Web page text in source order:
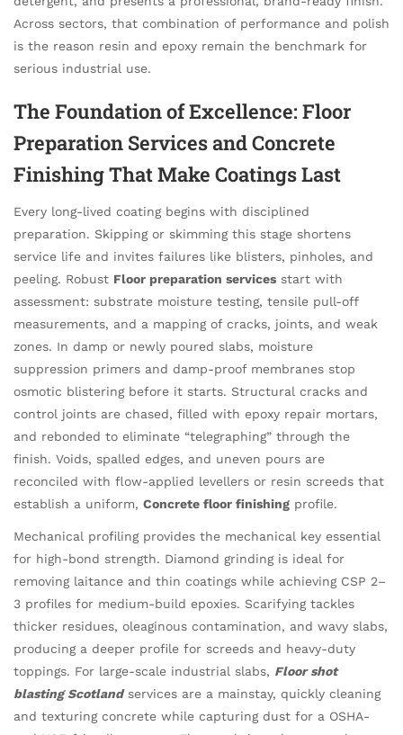
Across sectors, that combination of performance and polish
is the reason resin and epoxy remain the benchmark for
serious industrial use.
The Foundation of Excellence: Floor
Preparation Services and Concrete
Finishing That Make Coatings Last
Every long-lived coating begins with disciplined
preparation. Skipping or skimming this stage shortens
service life and invites failures like blisters, pinholes, and
peeling. Robust Floor preparation services start with
assessment: substrate moisture testing, tensile pull-off
measurements, and a mapping of cracks, joints, and weak
zones. In damp or newly poured slabs, moisture
suppression primers and damp-proof membranes stop
osmotic blistering before it starts. Structural cracks and
control joints are chased, filled with epoxy repair mortars,
and rebonded to eliminate “telegraphing” through the
finish. Voids, spalled edges, and uneven pours are
reconciled with flow-applied levellers or resin screeds that
establish a uniform, Concrete floor finishing profile.
Mechanical profiling provides the mechanical key essential
for high-bond strength. Diamond grinding is ideal for
removing laitance and thin coatings while achieving CSP 2–
3 profiles for medium-build epoxies. Scarifying tackles
thicker residues, oleaginous contamination, and wavy slabs,
producing a deeper profile for screeds and heavy-duty
toppings. For large-scale industrial slabs, Floor shot
blasting Scotlandservices are a mainstay, quickly cleaning
and texturing concrete while capturing dust for a OSHA-